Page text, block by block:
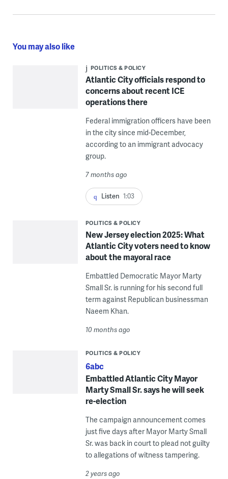
You may also like
POLITICS & POLICY
Atlantic City officials respond to
concerns about recent ICE
operations there
Federal immigration officers have been
in the city since mid-December,
according to an immigrant advocacy
group.
7 months ago
Listen 1:03
POLITICS & POLICY
New Jersey election 2025: What
Atlantic City voters need to know
about the mayoral race
Embattled Democratic Mayor Marty
Small Sr. is running for his second full
term against Republican businessman
Naeem Khan.
10 months ago
POLITICS & POLICY
6abc
Embattled Atlantic City Mayor
Marty Small Sr. says he will seek
re-election
The campaign announcement comes
just five days after Mayor Marty Small
Sr. was back in court to plead not guilty
to allegations of witness tampering.
2 years ago